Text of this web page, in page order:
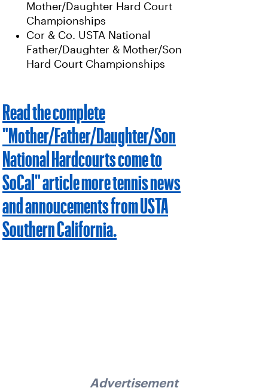
Mother/Daughter Hard Court
Championships
Cor & Co. USTA National
Father/Daughter & Mother/Son
Hard Court Championships
Read the complete
"Mother/Father/Daughter/Son
National Hardcourts come to
SoCal" article more tennis news
and annoucements from USTA
Southern California.
Advertisement